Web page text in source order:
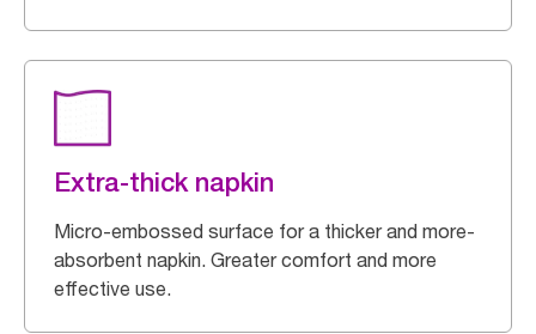
Extra-thick napkin
Micro-embossed surface for a thicker and more-
absorbent napkin. Greater comfort and more
effective use.